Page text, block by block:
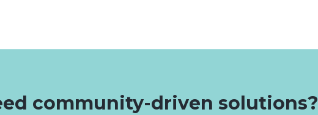
community-driven solutions?